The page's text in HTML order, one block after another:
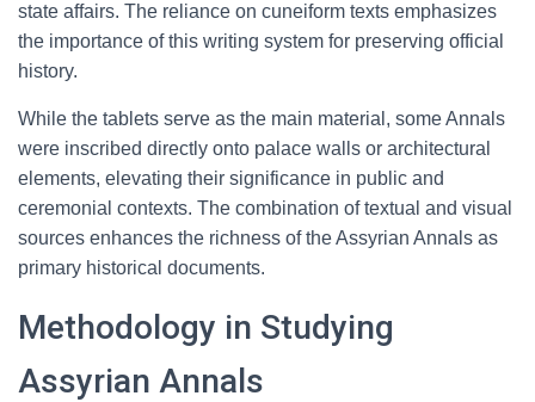
state affairs. The reliance on cuneiform texts emphasizes
the importance of this writing system for preserving official
history.
While the tablets serve as the main material, some Annals
were inscribed directly onto palace walls or architectural
elements, elevating their significance in public and
ceremonial contexts. The combination of textual and visual
sources enhances the richness of the Assyrian Annals as
primary historical documents.
Methodology in Studying
Assyrian Annals